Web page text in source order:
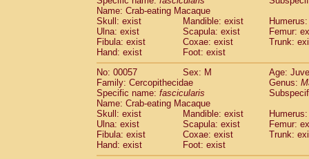
CercopithecidaeMacaca silenus
CercopithecidaeMacaca sinica(0)
CercopithecidaeMacaca sylvanus(2)
CercopithecidaeMacaca thibetana(0)
Cercopithecidae Macaca tonkeana
CercopithecidaeMacaca hybrid(1)
Cercopithecidae (0)
Cercopithecidae
Allenopithecus
CercopithecidaeCercopithecus
CercopithecidaeCercopithecus
CercopithecidaeCercopithecus
Cercopithecidae Cercopithecus diana
Name: Crab-eating Macaque
Skull: exist
Mandible: exist
Ulna: exist
Scapula: exist
Femur:
Fibula: exist
Coxae: exist
Trunk:
Hand: exist
Foot: exist
No: 00057
Sex: M
Age:
Family: Cercopithecidae
Genus:
Specific name: fascicularis
Name: Crab-eating Macaque
Skull: exist
Mandible: exist
Ulna: exist
Scapula: exist
Femur:
Fibula: exist
Coxae: exist
Trunk:
Hand: exist
Foot: exist